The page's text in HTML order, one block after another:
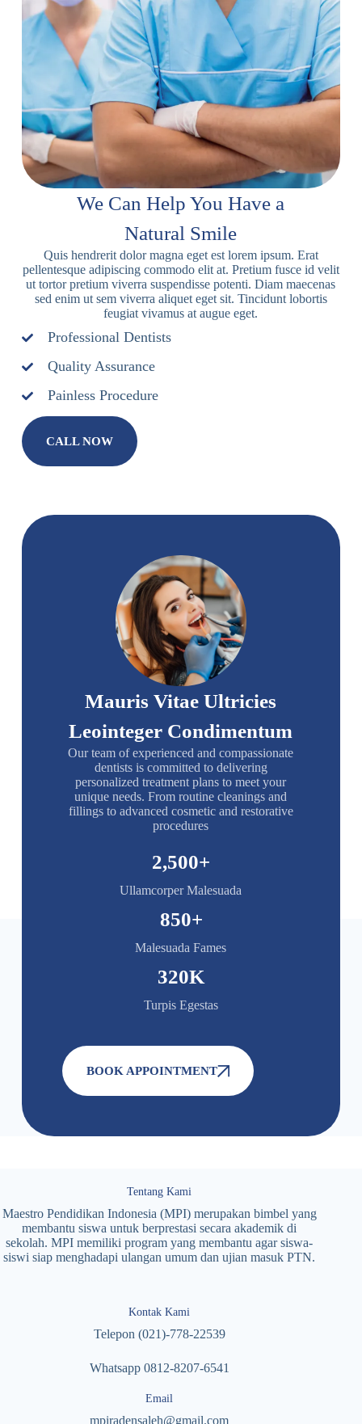
We Can Help You Have a
Natural Smile
Quis hendrerit dolor magna eget est lorem ipsum. Erat
pellentesque adipiscing commodo elit at. Pretium fusce id velit
ut tortor pretium viverra suspendisse potenti. Diam maecenas
sed enim ut sem viverra aliquet eget sit. Tincidunt lobortis
feugiat vivamus at augue eget.
Professional Dentists
Quality Assurance
Painless Procedure
CALL NOW
Mauris Vitae Ultricies
Leointeger Condimentum
Our team of experienced and compassionate
dentists is committed to delivering
personalized treatment plans to meet your
unique needs. From routine cleanings and
fillings to advanced cosmetic and restorative
procedures
Ullamcorper Malesuada
2,500+
Malesuada Fames
850+
Turpis Egestas
320K
BOOK APPOINTMENT
Tentang Kami
Maestro Pendidikan Indonesia (MPI) merupakan bimbel yang
membantu siswa untuk berprestasi secara akademik di
sekolah. MPI memiliki program yang membantu agar siswa-
siswi siap menghadapi ulangan umum dan ujian masuk PTN.
Kontak Kami
Telepon (021)-778-22539
Whatsapp 0812-8207-6541
Email
mpiradensaleh@gmail.com